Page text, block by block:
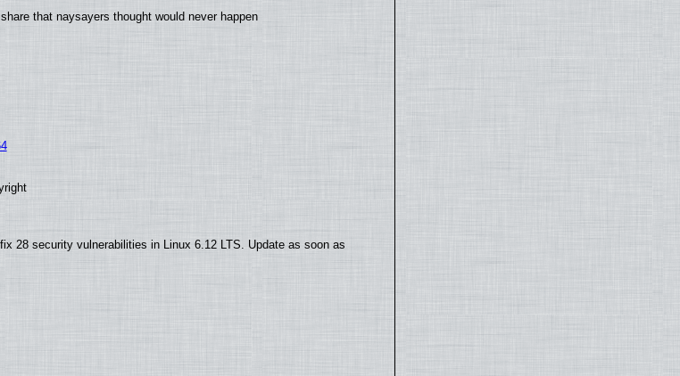
that naysayers thought would never happen
28 security vulnerabilities in Linux 6.12 LTS. Update as soon as